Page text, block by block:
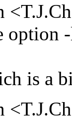
option
is a